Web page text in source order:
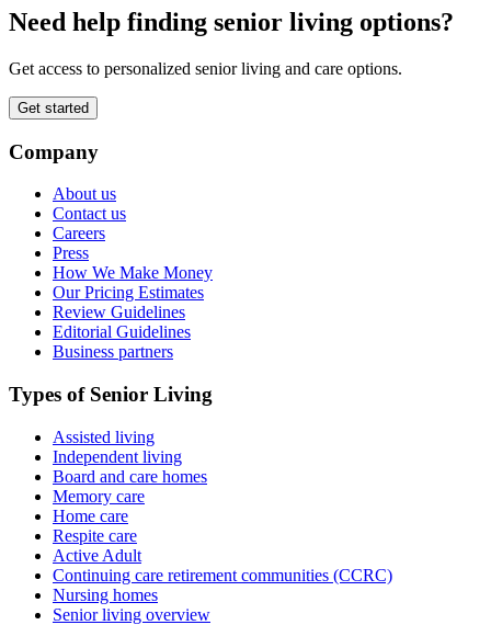
Need help finding senior living options?
Get access to personalized senior living and care options.
Get started
Company
About us
Contact us
Careers
Press
How We Make Money
Our Pricing Estimates
Review Guidelines
Editorial Guidelines
Business partners
Types of Senior Living
Assisted living
Independent living
Board and care homes
Memory care
Home care
Respite care
Active Adult
Continuing care retirement communities (CCRC)
Nursing homes
Senior living overview